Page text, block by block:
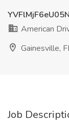
American
Gainesville,
Job